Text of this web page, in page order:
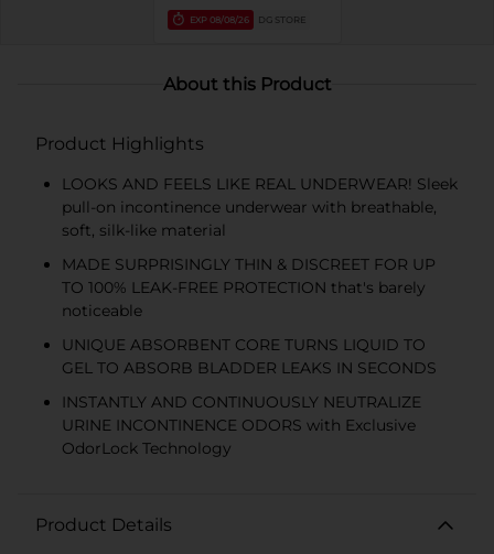
EXP 08/08/26 DG STORE
About this Product
Product Highlights
LOOKS AND FEELS LIKE REAL UNDERWEAR! Sleek
pull-on incontinence underwear with breathable,
soft, silk-like material
MADE SURPRISINGLY THIN & DISCREET FOR UP
TO 100% LEAK-FREE PROTECTION that's barely
noticeable
UNIQUE ABSORBENT CORE TURNS LIQUID TO
GEL TO ABSORB BLADDER LEAKS IN SECONDS
INSTANTLY AND CONTINUOUSLY NEUTRALIZE
URINE INCONTINENCE ODORS with Exclusive
OdorLock Technology
Product Details